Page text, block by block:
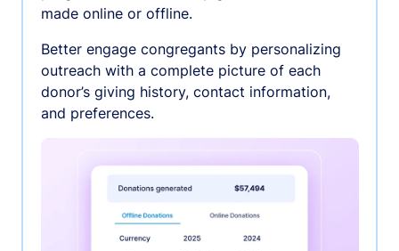
made online or offline.
Better engage congregants by personalizing
outreach with a complete picture of each
donor’s giving history, contact information,
and preferences.